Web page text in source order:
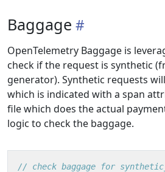
Baggage
OpenTelemetry Baggage is
check if the request is synthetic
generator). Synthetic requests
which is indicated with a span
file which does the actual
logic to check the baggage.